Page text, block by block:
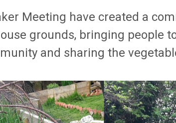
Meeting have created a
grounds, bringing people
and sharing the